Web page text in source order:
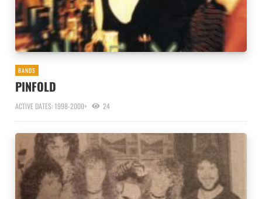
BANDS
PINFOLD
ACTIVE DATES: 1998-2000+ 24